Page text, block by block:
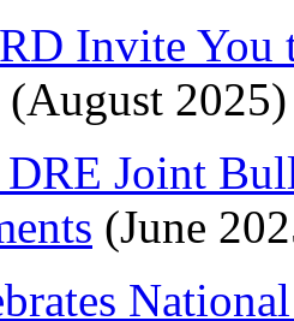
Invite You
(August 2025)
Joint
(June